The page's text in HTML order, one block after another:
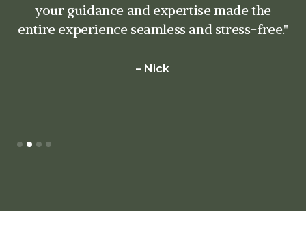
and beyond to ensure that every aspect of
the transaction was handled with precision
strategic approach were instrumental in
Slide 3 of 4.